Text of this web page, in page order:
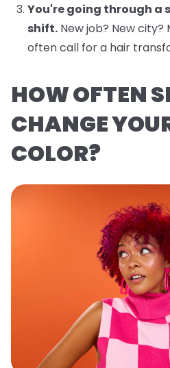
You're going through a
shift. New job? New city?
often call for a hair
HOW OFTEN
CHANGE
COLOR?